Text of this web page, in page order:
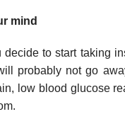
mind
decide to start taking
probably not go
low blood glucose